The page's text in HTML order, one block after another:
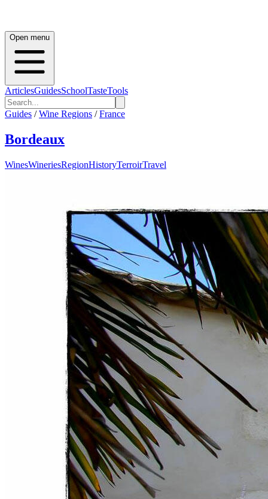
Open menu
ArticlesGuidesSchoolTasteTools
Guides / Wine Regions / France
Bordeaux
WinesWineriesRegionHistoryTerroirTravel